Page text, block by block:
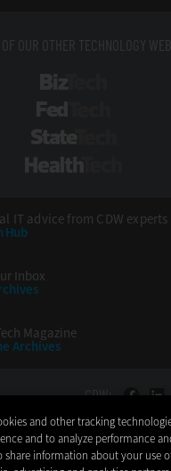
OUR OTHER TECHNOLOGY
IT advice from CDW experts
Hub
Inbox
Magazine
Archives
CDW:
BACK TO TOP
and other tracking
and to analyze performance
share information about your use